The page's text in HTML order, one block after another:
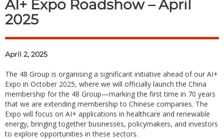
AI+ Expo Roadshow – April
2025
April 2, 2025
The 48 Group is organising a significant initiative ahead of our AI+
Expo in October 2025, where we will officially launch the China
membership for the 48 Group—marking the first time in 70 years
that we are extending membership to Chinese companies. The
Expo will focus on AI+ applications in healthcare and renewable
energy, bringing together businesses, policymakers, and investors
to explore opportunities in these sectors.